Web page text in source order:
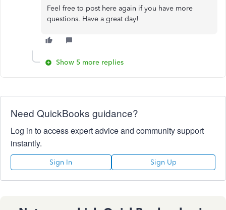
Feel free to post here again if you have more
questions. Have a great day!
Show 5 more replies
Need QuickBooks guidance?
Log in to access expert advice and community support
instantly.
Sign In Sign Up